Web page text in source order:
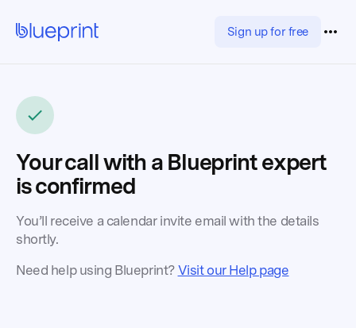
Sign up for free
Your call with a Blueprint expert
is confirmed
You’ll receive a calendar invite email with the details
shortly.
Need help using Blueprint? Visit our Help page